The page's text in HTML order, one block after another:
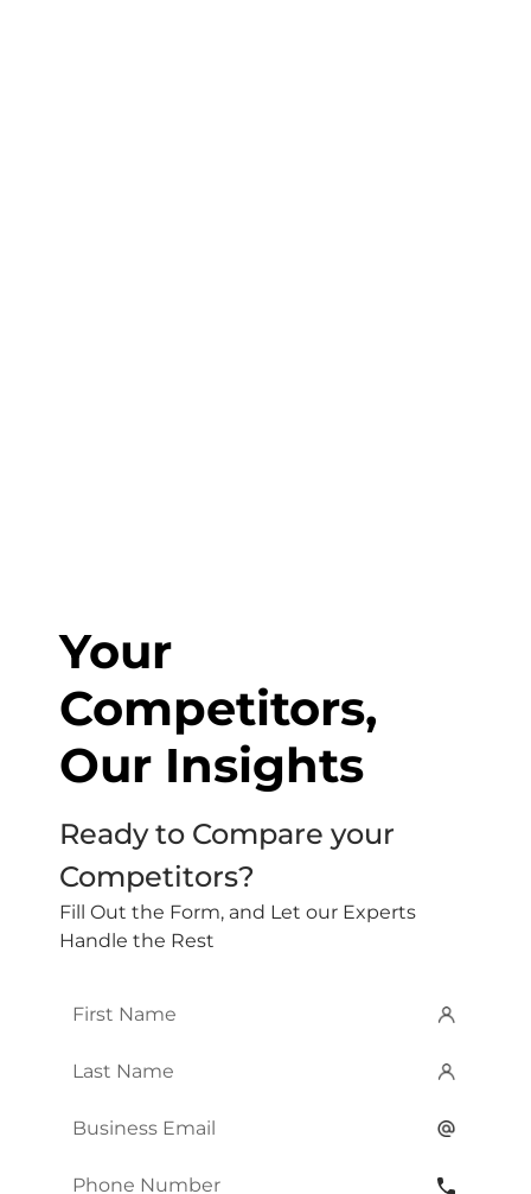
Your
Competitors,
Our Insights
Ready to Compare your
Competitors?
Fill Out the Form, and Let our Experts
Handle the Rest
First
Last
Email*
Phone